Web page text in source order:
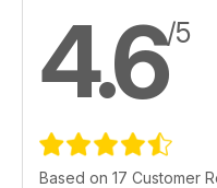
4.6/5
Based on 17 Customer